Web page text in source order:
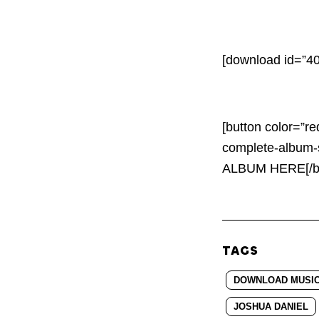
[download
[button
complete-album-
ALBUM HERE[/
TAGS
DOWNLOAD
JOSHUA DANIEL